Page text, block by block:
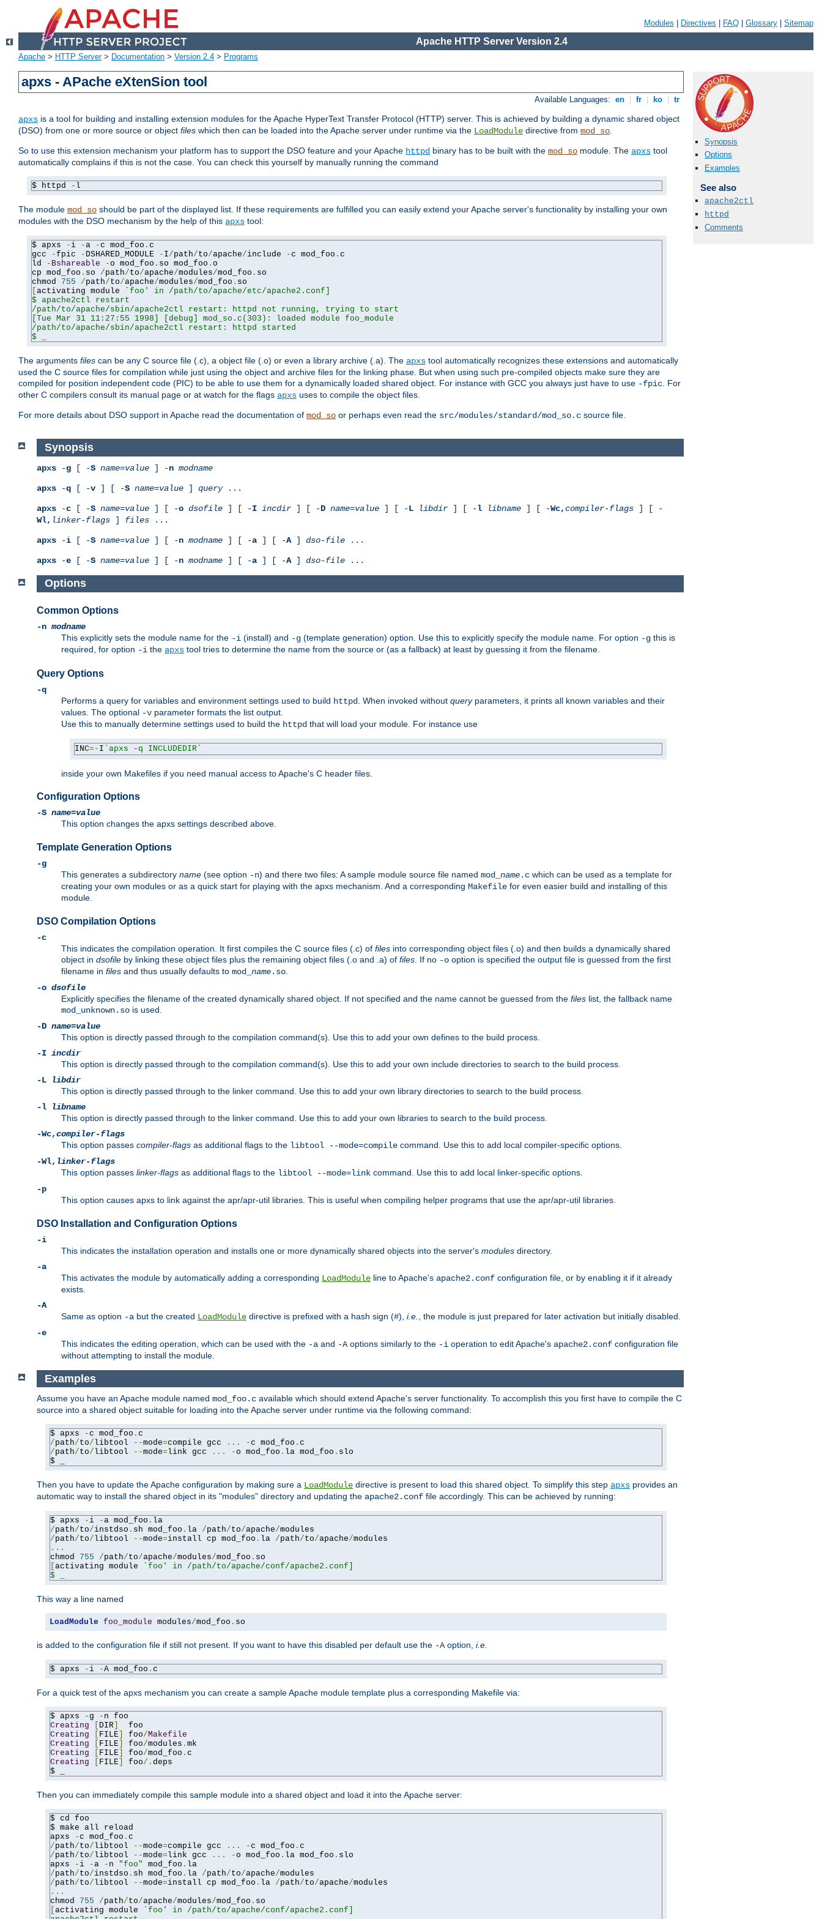
Modules Directives FAQ Glossary Sitemap
Apache HTTP Server Version 2.4
Apache > HTTP Server> Documentation > Version 2.4 > Programs
apxs - APache eXtenSion tool
Available Languages: en fr ko tr
apxs is a tool for building and installing extension modules for the Apache HyperText Transfer Protocol (HTTP) server. This is achieved by building a dynamic shared object
(DSO) from one or more source or object files which then can be loaded into the Apache server under runtime via the LoadModule directive from mod_so.
So to use this extension mechanism your platform has to support the DSO feature and your Apache httpd binary has to be built with the mod_so module. The apxs tool
automatically complains if this is not the case. You can check this yourself by manually running the command
$ httpd - l
The module mod_so should be part of the displayed list. If these requirements are fulfilled you can easily extend your Apache server's functionality by installing your own
modules with the DSO mechanism by the help of this apxs tool:
$ apxs - i -a -c mod_foo . c
gcc
-fpic - DSHARED_MODULE - I/path/to/apache/include -c mod_foo . c
ld
- Bshareable -o mod_foo . so mod_foo . o
cp mod_foo . so /path/to/apache/modules/mod_foo . so
chmod 755 /path/to/apache/modules/mod_foo .
activating module
`foo' in /path/to/apache/etc/apache2.conf]
$ apache2ctl restart
/path/to/apache/sbin/apache2ctl restart: httpd not running, trying to start
[Tue Mar 31 11:27:55 1998] [debug] mod_so.c(303): loaded module foo_module
/path/to/apache/sbin/apache2ctl restart: httpd started
$ _
The arguments files can be any C source file (.c), a object file (.o) or even a library archive (.a). The apxs tool automatically recognizes these extensions and automatically
used the C source files for compilation while just using the object and archive files for the linking phase. But when using such pre-compiled objects make sure they are
compiled for position independent code (PIC) to be able to use them for a dynamically loaded shared object. For instance with GCC you always just have to use -fpic. For
other C compilers consult its manual page or at watch for the flags apxs uses to compile the object files.
For more details about DSO support in Apache read the documentation of mod_so or perhaps even read the src/modules/standard/mod_so.c source file.
Synopsis
Options
Examples
See also
apache2ctl
httpd
Comments
Synopsis
apxs -g [ -S name=value ] -n modname
apxs -q [ -v ] [ -S name=value ] query...
apxs -c [ -S name=value ] [ -o dsofile ] [ -I incdir ] [ -D name=value ] [ -L libdir ] [ -l libname ] [ -Wc,compiler-flags ] [ -
Wl, linker-flags ] files ...
apxs -i [ -S name=value ] [ -n modname ] [ -a ] [ -A] dso-file ...
apxs -e [ -S name=value ] [ -n modname ] [ -a ] [ -A] dso-file ...
Options
Common Options
-nmodname
This explicitly sets the module name for the -i (install) and -g (template generation) option. Use this to explicitly specify the module name. For option -g this is
required, for option -i the apxs tool tries to determine the name from the source or (as a fallback) at least by guessing it from the filename.
Query Options
-q
Performs a query for variables and environment settings used to build httpd . When invoked without queryparameters, it prints all known variables and their
values. The optional -v parameter formats the list output.
Use this to manually determine settings used to build the httpd that will load your module. For instance use
INC=- I `apxs -q INCLUDEDIR`
inside your own Makefiles if you need manual access to Apache's C header files.
Configuration Options
-S name=value
This option changes the apxs settings described above.
Template Generation Options
-g
This generates a subdirectory name (see option -n) and there two files: A sample module source file named mod_ name.c which can be used as a template for
creating your own modules or as a quick start for playing with the apxs mechanism. And a corresponding Makefile for even easier build and installing of this
module.
DSO Compilation Options
-c
This indicates the compilation operation. It first compiles the C source files (.c) of files into corresponding object files (.o) and then builds a dynamically shared
object in dsofile by linking these object files plus the remaining object files (.o and .a) of files . If no -o option is specified the output file is guessed from the first
filename in files and thus usually defaults to mod_ name.so
-o dsofile
Explicitly specifies the filename of the created dynamically shared object. If not specified and the name cannot be guessed from the files list, the fallback name
mod_unknown.so is used.
-D name=value
This option is directly passed through to the compilation command(s). Use this to add your own defines to the build process.
-I incdir
This option is directly passed through to the compilation command(s). Use this to add your own include directories to search to the build process.
-L
libdir
This option is directly passed through to the linker command. Use this to add your own library directories to search to the build process.
-l
libname
This option is directly passed through to the linker command. Use this to add your own libraries to search to the build process.
-Wc,compiler-flags
This option passes compiler-flags as additional flags to the libtool --mode=compile command. Use this to add local compiler-specific options.
-Wl, linker-flags
This option passes linker-flags as additional flags to the libtool --mode=link command. Use this to add local linker-specific options.
-p
This option causes apxs to link against the apr/apr-util libraries. This is useful when compiling helper programs that use the apr/apr-util libraries.
DSO Installation and Configuration Options
-i
This indicates the installation operation and installs one or more dynamically shared objects into the server's modules directory.
-a
This activates the module by automatically adding a corresponding LoadModule line to Apache's apache2.conf configuration file, or by enabling it if it already
exists.
-A
Same as option -a but the created LoadModule directive is prefixed with a hash sign (#), i.e.
, the module is just prepared for later activation but initially disabled.
-e
This indicates the editing operation, which can be used with the -a and -A options similarly to the -i operation to edit Apache's apache2.conf configuration file
without attempting to install the module.
Examples
Assume you have an Apache module named mod_foo.c available which should extend Apache's server functionality. To accomplish this you first have to compile the C
source into a shared object suitable for loading into the Apache server under runtime via the following command:
$ apxs -c mod_foo .
/path/to/libtool --mode=compile gcc ... -c mod_foo .
/path/to/libtool --mode=link gcc ... -o mod_foo . la mod_foo . slo
$ _
Then you have to update the Apache configuration by making sure a LoadModule directive is present to load this shared object. To simplify this step apxs provides an
automatic way to install the shared object in its "modules" directory and updating the apache2.conf file accordingly. This can be achieved by running:
$ apxs - i -a mod_foo .
/path/to/instdso . sh mod_foo . la /path/to/apache/
/path/to/libtool --mode=install cp mod_foo . la /path/to/apache/
...
chmod 755 /path/to/apache/modules/mod_foo .
activating module
`foo' in /path/to/apache/conf/apache2.conf]
$ _
This way a line named
LoadModule foo_module modules/mod_foo . so
is added to the configuration file if still not present. If you want to have this disabled per default use the -Aoption, i.e.
$ apxs - i -A mod_foo . c
For a quick test of the apxs mechanism you can create a sample Apache module template plus a corresponding Makefile via:
$ apxs - g -
Creating
DIR
Creating
FILE foo/Makefile
Creating
FILE foo/modules .
Creating
FILE foo/mod_foo .
Creating
FILE foo/. deps
$ _
Then you can immediately compile this sample module into a shared object and load it into the Apache server:
$ cd foo
$ make all reload
apxs
-c mod_foo .
/path/to/libtool --mode=compile gcc ... -c mod_foo .
/path/to/libtool --mode=link gcc ... -o mod_foo . la mod_foo . slo
apxs
- i -a - n "foo" mod_foo .
/path/to/instdso . sh mod_foo . la /path/to/apache/
/path/to/libtool --mode=install cp mod_foo . la /path/to/apache/
...
chmod 755 /path/to/apache/modules/mod_foo .
activating module
`foo' in /path/to/apache/conf/apache2.conf]